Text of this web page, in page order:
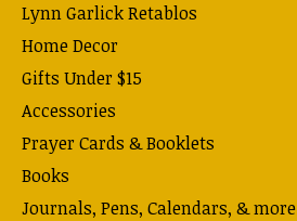
Lynn Garlick Retablos
Home Decor
Gifts Under $15
Accessories
Prayer Cards & Booklets
Books
Journals, Pens, Calendars, & more